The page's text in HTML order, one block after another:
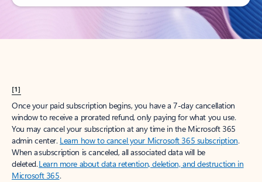
[1]
Once your paid subscription begins, you have a 7-day cancellation
window to receive a prorated refund, only paying for what you use.
You may cancel your subscription at any time in the Microsoft 365
admin center. Learn how to cancel your Microsoft 365 subscription.
When a subscription is canceled, all associated data will be
deleted.Learn more about data retention, deletion, and destruction in
Microsoft 365.